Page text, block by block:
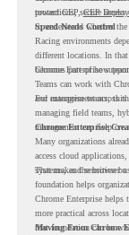
protections, secure
toward CEP, CEP
to understand whether
Speed Needs Control
Racing environments
different locations. In
becomes part of how
Chrome Enterprise
Teams can work with
and management across
For enterprise teams,
managing field teams,
management can help
Chrome Enterprise
Many organizations
access cloud
systems, and sensitive
That makes the browser
foundation helps
Chrome Enterprise helps
more practical across
that foundation can be
Moving From Chrome